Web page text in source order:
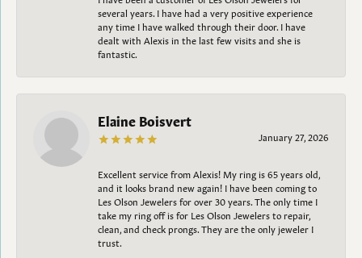
several years. I have had a very positive experience
any time I have walked through their door. I have
dealt with Alexis in the last few visits and she is
fantastic.
Elaine Boisvert
January 27, 2026
Excellent service from Alexis! My ring is 65 years old,
and it looks brand new again! I have been coming to
Les Olson Jewelers for over 30 years. The only time I
take my ring off is for Les Olson Jewelers to repair,
clean, and check prongs. They are the only jeweler I
trust.